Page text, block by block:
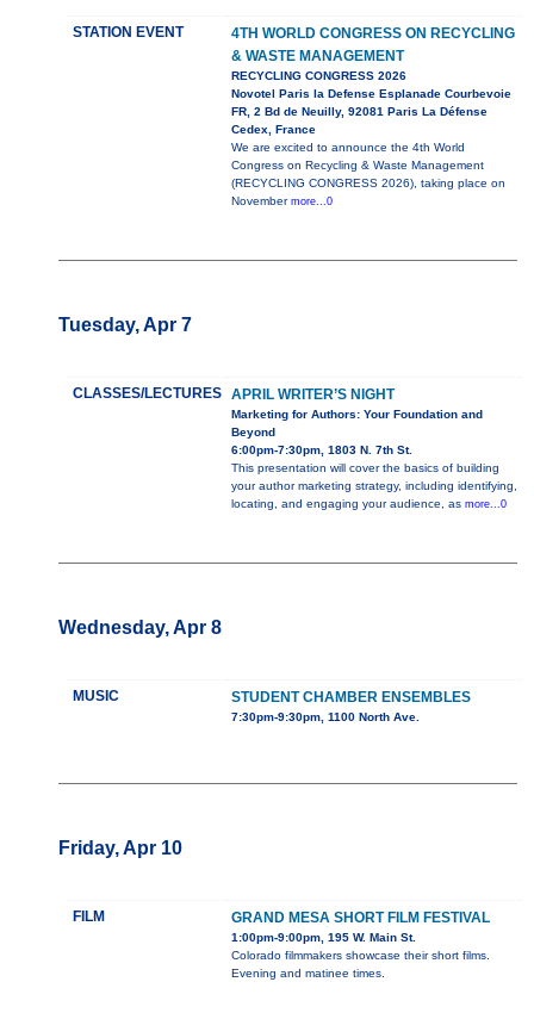
STATION EVENT
4TH WORLD CONGRESS ON RECYCLING
& WASTE MANAGEMENT
RECYCLING CONGRESS 2026
Novotel Paris la Defense Esplanade Courbevoie
FR, 2 Bd de Neuilly, 92081 Paris La Défense
Cedex, France
We are excited to announce the 4th World
Congress on Recycling & Waste Management
(RECYCLING CONGRESS 2026), taking place on
November more...0
Tuesday, Apr 7
CLASSES/LECTURES APRIL WRITER’S NIGHT
Marketing for Authors: Your Foundation and
Beyond
6:00pm-7:30pm, 1803 N. 7th St.
This presentation will cover the basics of building
your author marketing strategy, including identifying,
locating, and engaging your audience, as more...0
Wednesday, Apr 8
MUSIC STUDENT CHAMBER ENSEMBLES
7:30pm-9:30pm, 1100 North Ave.
Friday, Apr 10
FILM GRAND MESA SHORT FILM FESTIVAL
1:00pm-9:00pm, 195 W. Main St.
Colorado filmmakers showcase their short films.
Evening and matinee times.